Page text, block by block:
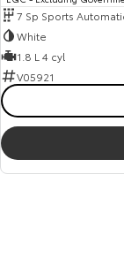
7 Sp Sports
White
1.8 L 4 cyl
V05921